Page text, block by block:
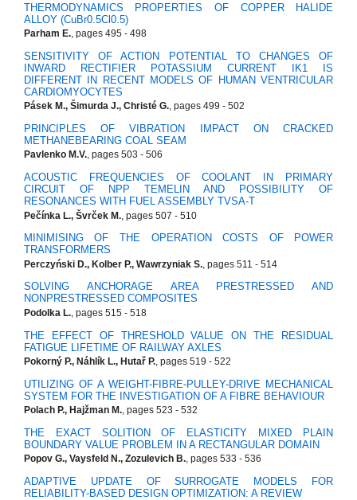
THERMODYNAMICS PROPERTIES OF COPPER HALIDE
ALLOY (CuBr0.5Cl0.5)
Parham E., pages 495 - 498
SENSITIVITY OF ACTION POTENTIAL TO CHANGES OF
INWARD RECTIFIER POTASSIUM CURRENT IK1 IS
DIFFERENT IN RECENT MODELS OF HUMAN VENTRICULAR
CARDIOMYOCYTES
Pásek M., Šimurda J., Christé G., pages 499 - 502
PRINCIPLES OF VIBRATION IMPACT ON CRACKED
METHANEBEARING COAL SEAM
Pavlenko M.V., pages 503 - 506
ACOUSTIC FREQUENCIES OF COOLANT IN PRIMARY
CIRCUIT OF NPP TEMELIN AND POSSIBILITY OF
RESONANCES WITH FUEL ASSEMBLY TVSA-T
Pečínka L., Švrček M., pages 507 - 510
MINIMISING OF THE OPERATION COSTS OF POWER
TRANSFORMERS
Perczyński D., Kolber P., Wawrzyniak S., pages 511 - 514
SOLVING ANCHORAGE AREA PRESTRESSED AND
NONPRESTRESSED COMPOSITES
Podolka L., pages 515 - 518
THE EFFECT OF THRESHOLD VALUE ON THE RESIDUAL
FATIGUE LIFETIME OF RAILWAY AXLES
Pokorný P., Náhlík L., Hutař P., pages 519 - 522
UTILIZING OF A WEIGHT-FIBRE-PULLEY-DRIVE MECHANICAL
SYSTEM FOR THE INVESTIGATION OF A FIBRE BEHAVIOUR
Polach P., Hajžman M., pages 523 - 532
THE EXACT SOLITION OF ELASTICITY MIXED PLAIN
BOUNDARY VALUE PROBLEM IN A RECTANGULAR DOMAIN
Popov G., Vaysfeld N., Zozulevich B., pages 533 - 536
ADAPTIVE UPDATE OF SURROGATE MODELS FOR
RELIABILITY-BASED DESIGN OPTIMIZATION: A REVIEW